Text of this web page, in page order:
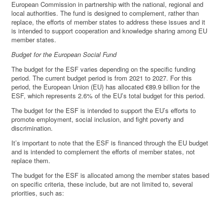
European Commission in partnership with the national, regional and
local authorities. The fund is designed to complement, rather than
replace, the efforts of member states to address these issues and it
is intended to support cooperation and knowledge sharing among EU
member states.
Budget for the European Social Fund
The budget for the ESF varies depending on the specific funding
period. The current budget period is from 2021 to 2027. For this
period, the European Union (EU) has allocated €89.9 billion for the
ESF, which represents 2.6% of the EU’s total budget for this period.
The budget for the ESF is intended to support the EU’s efforts to
promote employment, social inclusion, and fight poverty and
discrimination.
It’s important to note that the ESF is financed through the EU budget
and is intended to complement the efforts of member states, not
replace them.
The budget for the ESF is allocated among the member states based
on specific criteria, these include, but are not limited to, several
priorities, such as: